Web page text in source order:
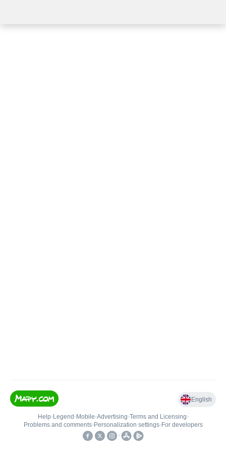
English
Help• Legend • Mobile•Advertising•Terms and Licensing•
Problems and comments• Personalization settings• For developers
•